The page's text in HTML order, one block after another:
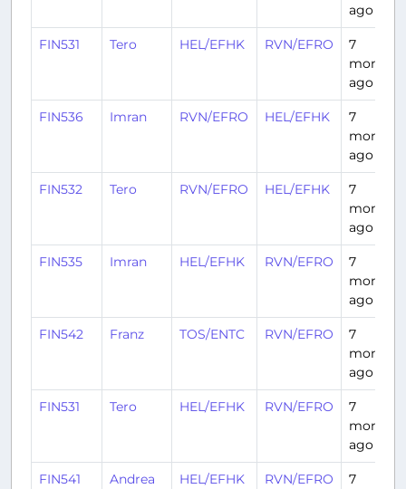
ago
FIN531 Tero HEL/EFHK RVN/EFRO
7
months
ago
FIN536 Imran RVN/EFRO HEL/EFHK
7
months
ago
FIN532 Tero RVN/EFRO HEL/EFHK
7
months
ago
FIN535 Imran HEL/EFHK RVN/EFRO
7
months
ago
FIN542 Franz TOS/ENTC RVN/EFRO
7
months
ago
FIN531 Tero HEL/EFHK RVN/EFRO
7
months
ago
FIN541
Andrea
HEL/EFHK RVN/EFRO
7